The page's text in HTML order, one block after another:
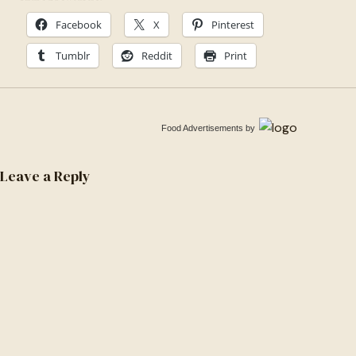
Facebook X Pinterest
Tumblr Reddit Print
Food Advertisements by
Leave a Reply